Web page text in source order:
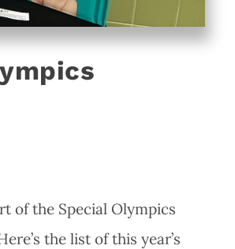
of the Special Olympics
the list of this year’s